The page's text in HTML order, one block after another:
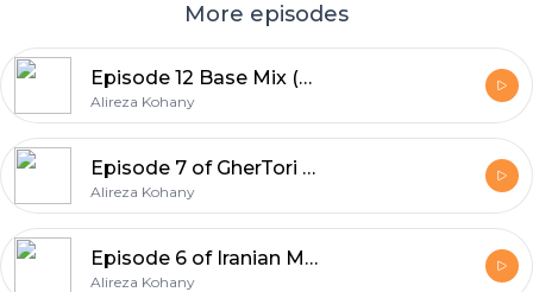
More episodes
Episode 12 Base Mix (Deep House) High Volume By Alireza Kohany
Alireza Kohany
Episode 7 of GherTori Iranian Mix
Alireza Kohany
Episode 6 of Iranian Music Party Tribal Mix
Alireza Kohany